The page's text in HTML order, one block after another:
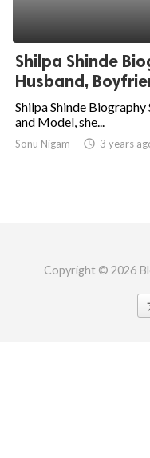
Shilpa Shinde
Husband,
Shilpa Shinde Biography
and Model, she...
Sonu Nigam access_time 3 years
Copyright © 2026